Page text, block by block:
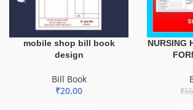
mobile shop bill book
design
Bill Book
₹20.00
NURSING
₹